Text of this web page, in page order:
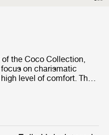
the Coco Collection,
on charismatic
level of comfort. The
and character. The